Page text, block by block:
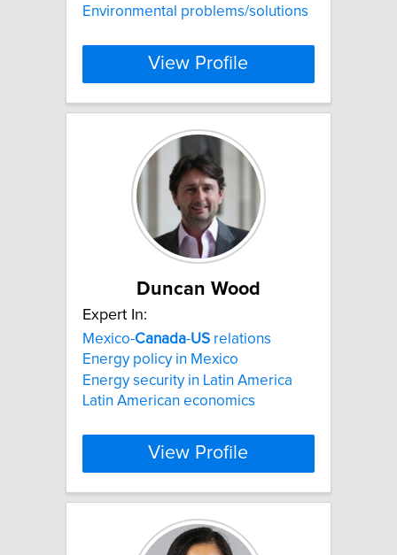
Environmental problems/solutions
View Profile
Duncan Wood
Expert In:
Mexico-Canada-US relations
Energy policy in Mexico
Energy security in Latin America
Latin American economics
View Profile